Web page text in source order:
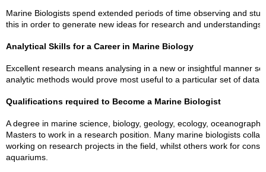
Marine Biologists spend extended periods of time observing and
this in order to generate new ideas for research and understandings
Analytical Skills for a Career in Marine Biology
Excellent research means analysing in a new or insightful manner
analytic methods would prove most useful to a particular set of data.
Qualifications required to Become a Marine Biologist
A degree in marine science, biology, geology, ecology,
Masters to work in a research position. Many marine biologists
working on research projects in the field, whilst others work for
aquariums.